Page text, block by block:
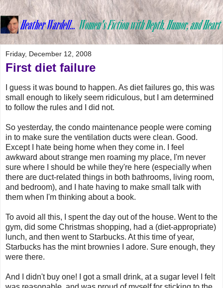
Friday, December 12, 2008
First diet failure
I guess it was bound to happen. As diet failures go, this was
small enough to likely seem ridiculous, but I am determined
to follow the rules and I did not.
So yesterday, the condo maintenance people were coming
in to make sure the ventilation ducts were clean. Good.
Except I hate being home when they come in. I feel
awkward about strange men roaming my place, I'm never
sure where I should be while they're here (especially when
there are duct-related things in both bathrooms, living room,
and bedroom), and I hate having to make small talk with
them when I'm thinking about a book.
To avoid all this, I spent the day out of the house. Went to the
gym, did some Christmas shopping, had a (diet-appropriate)
lunch, and then went to Starbucks. At this time of year,
Starbucks has the mint brownies I adore. Sure enough, they
were there.
And I didn't buy one! I got a small drink, at a sugar level I felt